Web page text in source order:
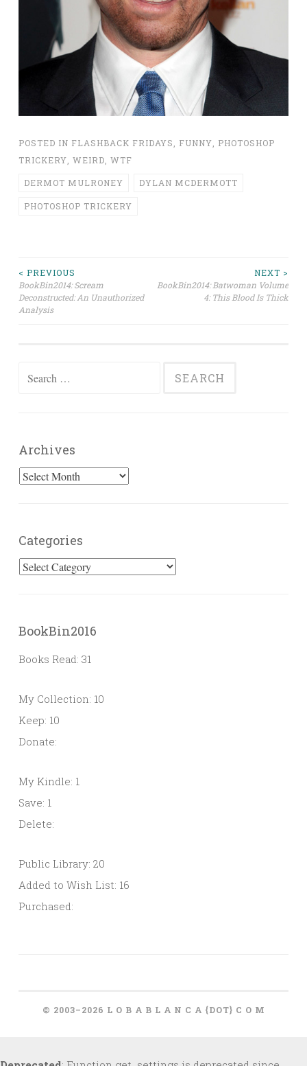
POSTED IN FLASHBACK FRIDAYS FUNNY
PHOTOSHOP
TRICKERY WEIRD WTF
DERMOT MULRONEY DYLAN MCDERMOTT
PHOTOSHOP TRICKERY
Post
navigation
< PREVIOUS
BookBin2014: Scream
Deconstructed: An Unauthorized
Analysis
NEXT >
BookBin2014: Batwoman Volume
4: This Blood Is Thick
Archives
Archives
Categories
Categories
BookBin2016
Books Read: 31
My Collection: 10
Keep: 10
Donate:
My Kindle: 1
Save: 1
Delete:
Public Library: 20
Added to Wish List: 16
Purchased:
© 2003–2026 L O B A B L A N C A {DOT} C O M